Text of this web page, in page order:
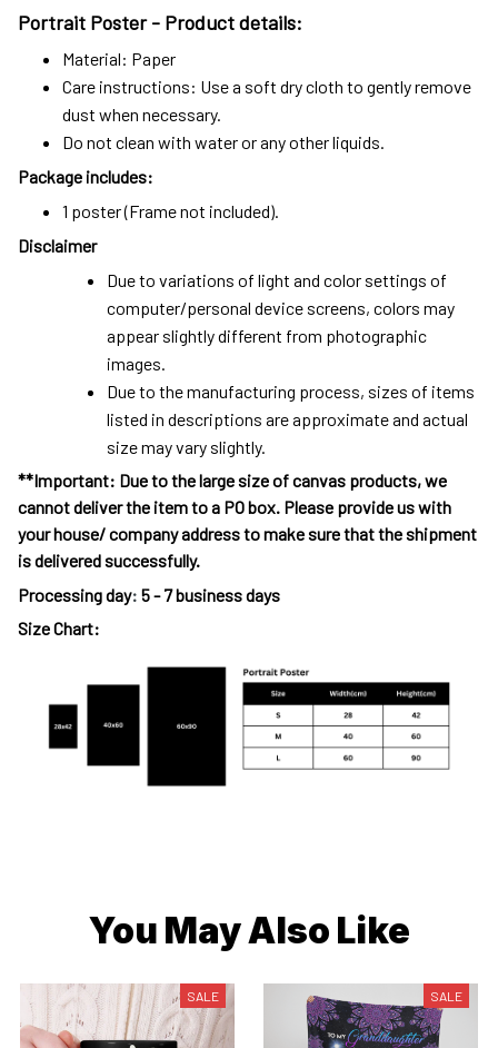
Portrait Poster - Product details:
Material: Paper
Care instructions: Use a soft dry cloth to gently remove
dust when necessary.
Do not clean with water or any other liquids.
Package includes:
1 poster (Frame not included).
Disclaimer
Due to variations of light and color settings of
computer/personal device screens, colors may
appear slightly different from photographic
images.
Due to the manufacturing process, sizes of items
listed in descriptions are approximate and actual
size may vary slightly.
**Important: Due to the large size of canvas products, we
cannot deliver the item to a PO box. Please provide us with
your house/ company address to make sure that the shipment
is delivered successfully.
Processing day: 5 - 7 business days
Size Chart:
You May Also Like
SALE SALE